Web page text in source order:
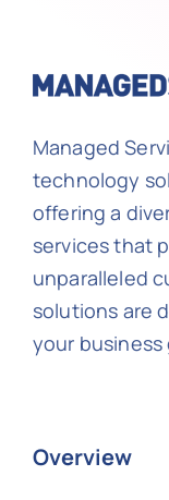
Managed
technology
offering a
services that
unparalleled
solutions are
your business
Overview